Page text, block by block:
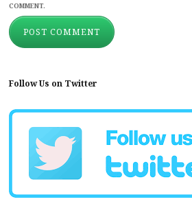
COMMENT.
Follow Us on Twitter